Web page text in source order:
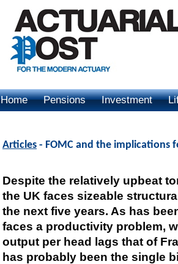
Home Pensions Investment
Articles - FOMC and the implications
Despite the relatively upbeat
the UK faces sizeable
the next five years. As has
faces a productivity problem,
output per head lags that of
has probably been the single